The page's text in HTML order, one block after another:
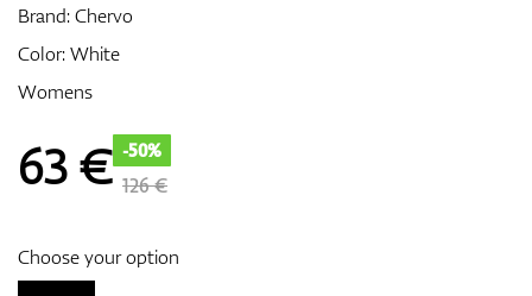
Brand:Chervo
Color: White
Womens
63€ -50%
126 €
Choose your option